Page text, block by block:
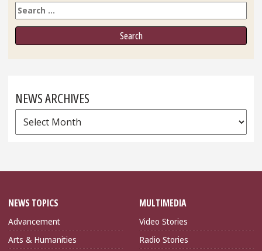
Search
NEWS ARCHIVES
News
Archives
NEWS TOPICS
Advancement
Arts & Humanities
MULTIMEDIA
Video Stories
Radio Stories